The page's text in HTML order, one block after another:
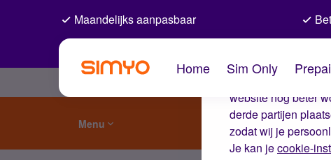
De
Wij gebruiken
website nog beter
derde partijen
zodat wij je
Je kan jecookie-
Maandelijks aanpasbaar
Home Sim Only
Menu